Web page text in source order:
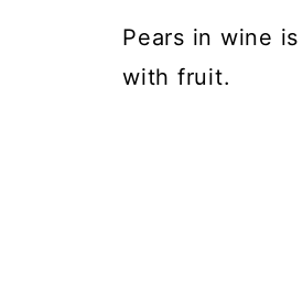
Pears in wine
with fruit.